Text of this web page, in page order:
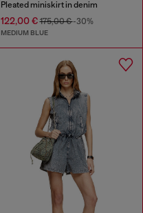
Pleated miniskirt in denim
122,00 €175,00 €-30%
MEDIUM BLUE